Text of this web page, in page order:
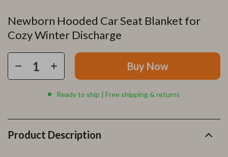
Newborn Hooded Car Seat Blanket for
Cozy Winter Discharge
Buy Now
Ready to ship | Free shipping & returns
Product Description